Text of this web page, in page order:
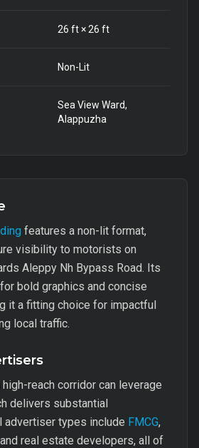
26 ft ×26 ft
Non-Lit
Sea View Ward,
Alappuzha
features a non-lit format,
visibility to motorists on
Aleppy Nh Bypass Road. Its
bold graphics and concise
it a fitting choice for impactful
local traffic.
reach corridor can leverage
delivers substantial
advertiser types include FMCG,
real estate developers, all of